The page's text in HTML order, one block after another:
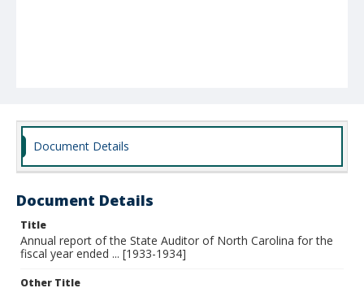
Document Details
Document Details
Title
Annual report of the State Auditor of North Carolina for the
fiscal year ended ... [1933-1934]
Other Title